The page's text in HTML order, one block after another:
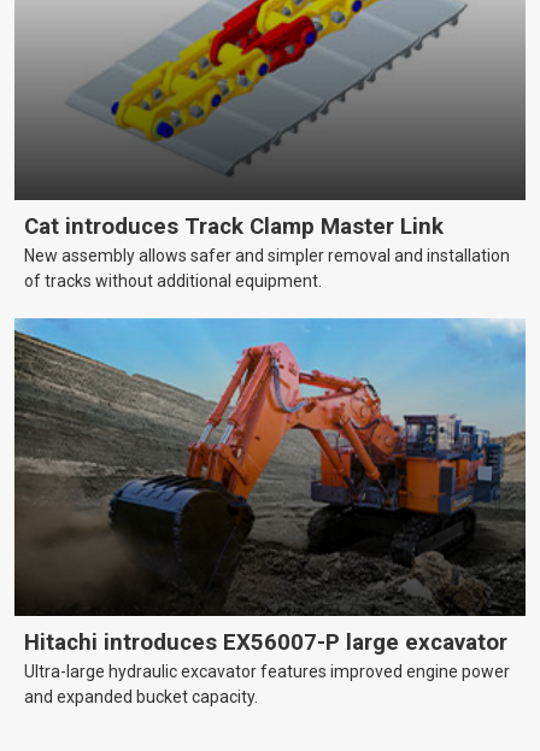
Cat introduces Track Clamp Master Link
New assembly allows safer and simpler removal and installation
of tracks without additional equipment.
Hitachi introduces EX56007-P large excavator
Ultra-large hydraulic excavator features improved engine power
and expanded bucket capacity.